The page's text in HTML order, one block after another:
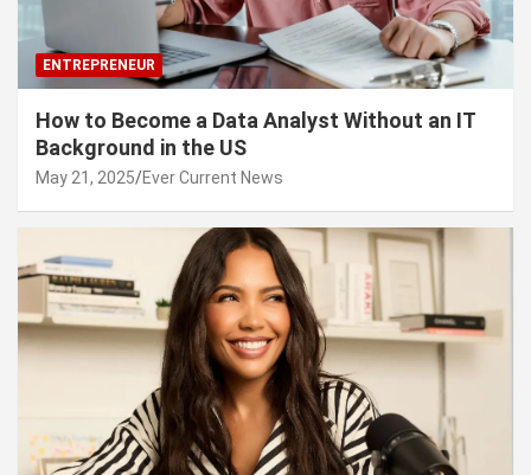
ENTREPRENEUR
How to Become a Data Analyst Without an IT
Background in the US
May 21, 2025 Ever Current News